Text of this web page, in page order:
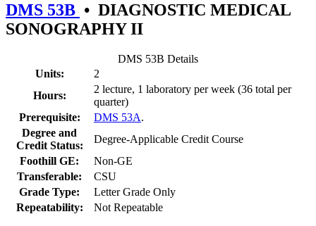
DMS 53B • DIAGNOSTIC MEDICAL
SONOGRAPHY II
DMS 53B Details
Units:
2
Hours:
2 lecture, 1 laboratory per week (36 total per
quarter)
Prerequisite:
DMS 53A.
Degree and
Credit Status:
Degree-Applicable Credit Course
Foothill GE:
Non-GE
Transferable:
CSU
Grade Type:
Letter Grade Only
Repeatability:
Not Repeatable